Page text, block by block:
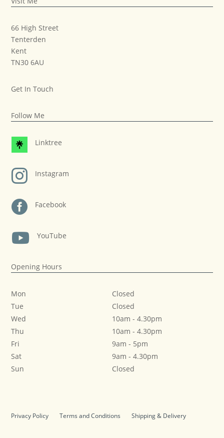
66 High Street
Tenterden
Kent
TN30 6AU
Get In Touch
Follow Me
Linktree
 Instagram
 Facebook
 YouTube
Opening Hours
Mon
Closed
Tue
Closed
Wed
10am - 4.30pm
Thu
10am - 4.30pm
Fri
9am - 5pm
Sat
9am - 4.30pm
Sun
Closed
Privacy Policy Terms and Conditions Shipping & Delivery